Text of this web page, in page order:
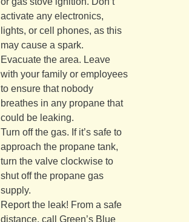
activate any electronics,
lights, or cell phones, as this
may cause a spark.
Evacuate the area. Leave
with your family or employees
to ensure that nobody
breathes in any propane that
could be leaking.
Turn off the gas. If it’s safe to
approach the propane tank,
turn the valve clockwise to
shut off the propane gas
supply.
Report the leak! From a safe
distance, call Green’s Blue